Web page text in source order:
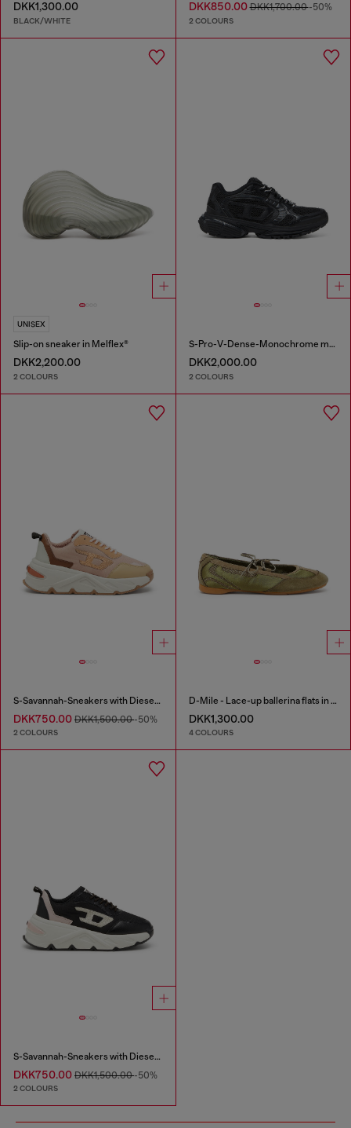
DKK1,300.00
BLACK/WHITE
DKK850.00DKK1,700.00-50%
2 COLOURS
UNISEX
Slip-on sneaker in Melflex®
DKK2,200.00
2 COLOURS
S-Pro-V-Dense-Monochrome mesh sneakers with Oval D logo
DKK2,000.00
2 COLOURS
S-Savannah-Sneakers with Diesel logo
DKK750.00 DKK1,500.00-50%
2 COLOURS
D-Mile - Lace-up ballerina flats in leather and mesh
DKK1,300.00
4 COLOURS
S-Savannah-Sneakers with Diesel logo
DKK750.00 DKK1,500.00-50%
2 COLOURS